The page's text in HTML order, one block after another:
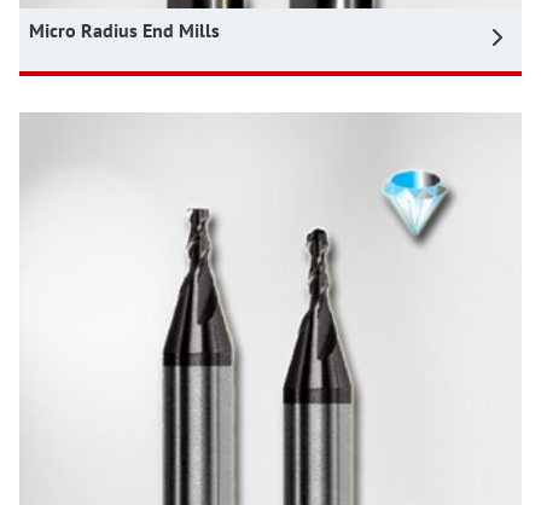
Micro Radius End Mills